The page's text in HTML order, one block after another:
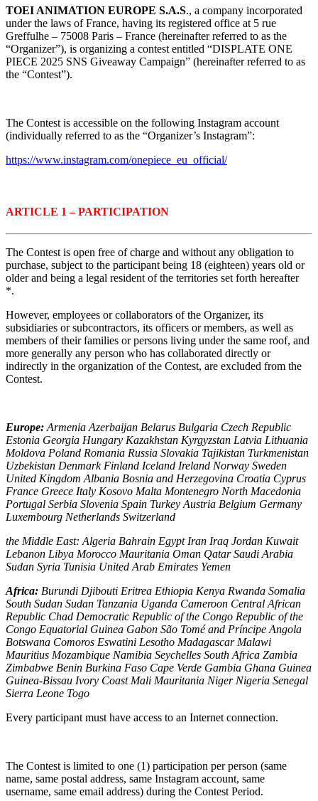
TOEI ANIMATION EUROPE S.A.S., a company incorporated
under the laws of France, having its registered office at 5 rue
Greffulhe – 75008 Paris – France (hereinafter referred to as the
“Organizer”), is organizing a contest entitled “DISPLATE ONE
PIECE 2025 SNS Giveaway Campaign” (hereinafter referred to as
the “Contest”).
The Contest is accessible on the following Instagram account
(individually referred to as the “Organizer’s Instagram”:
https://www.instagram.com/onepiece_eu_official/
ARTICLE 1 – PARTICIPATION
The Contest is open free of charge and without any obligation to
purchase, subject to the participant being 18 (eighteen) years old or
older and being a legal resident of the territories set forth hereafter
*.
However, employees or collaborators of the Organizer, its
subsidiaries or subcontractors, its officers or members, as well as
members of their families or persons living under the same roof, and
more generally any person who has collaborated directly or
indirectly in the organization of the Contest, are excluded from the
Contest.
Europe: Armenia Azerbaijan Belarus Bulgaria Czech Republic
Estonia Georgia Hungary Kazakhstan Kyrgyzstan Latvia Lithuania
Moldova Poland Romania Russia Slovakia Tajikistan Turkmenistan
Uzbekistan Denmark Finland Iceland Ireland Norway Sweden
United Kingdom Albania Bosnia and Herzegovina Croatia Cyprus
France Greece Italy Kosovo Malta Montenegro North Macedonia
Portugal Serbia Slovenia Spain Turkey Austria Belgium Germany
Luxembourg Netherlands Switzerland
the Middle East: Algeria Bahrain Egypt Iran Iraq Jordan Kuwait
Lebanon Libya Morocco Mauritania Oman Qatar Saudi Arabia
Sudan Syria Tunisia United Arab Emirates Yemen
Africa: Burundi Djibouti Eritrea Ethiopia Kenya Rwanda Somalia
South Sudan Sudan Tanzania Uganda Cameroon Central African
Republic Chad Democratic Republic of the Congo Republic of the
Congo Equatorial Guinea Gabon São Tomé and Príncipe Angola
Botswana Comoros Eswatini Lesotho Madagascar Malawi
Mauritius Mozambique Namibia Seychelles South Africa Zambia
Zimbabwe Benin Burkina Faso Cape Verde Gambia Ghana Guinea
Guinea-Bissau Ivory Coast Mali Mauritania Niger Nigeria Senegal
Sierra Leone Togo
Every participant must have access to an Internet connection.
The Contest is limited to one (1) participation per person (same
name, same postal address, same Instagram account, same
username, same email address) during the Contest Period.